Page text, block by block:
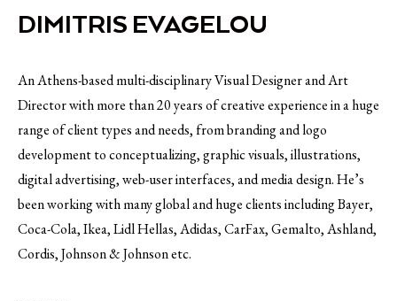
DIMITRIS EVAGELOU
An Athens-based multi-disciplinary Visual Designer and Art
Director with more than 20 years of creative experience in a huge
range of client types and needs, from branding and logo
development to conceptualizing, graphic visuals, illustrations,
digital advertising, web-user interfaces, and media design. He’s
been working with many global and huge clients including Bayer,
Coca-Cola, Ikea, Lidl Hellas, Adidas, CarFax, Gemalto, Ashland,
Cordis, Johnson & Johnson etc.